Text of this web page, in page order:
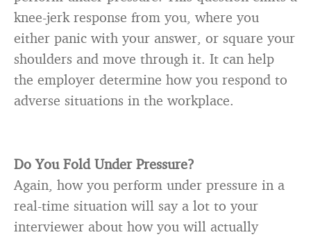
knee-jerk response from you, where you
either panic with your answer, or square your
shoulders and move through it. It can help
the employer determine how you respond to
adverse situations in the workplace.
Do You Fold Under Pressure?
Again, how you perform under pressure in a
real-time situation will say a lot to your
interviewer about how you will actually